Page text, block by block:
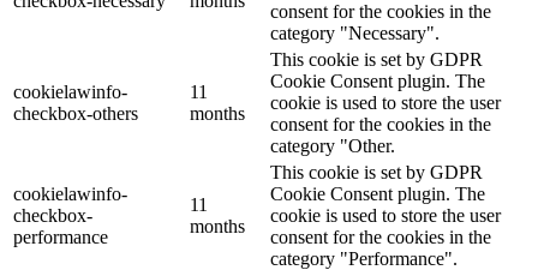
consent for the cookies in the
category "Necessary".
cookielawinfo-
checkbox-others
11
months
This cookie is set by GDPR
Cookie Consent plugin. The
cookie is used to store the user
consent for the cookies in the
category "Other.
cookielawinfo-
checkbox-
performance
11
months
This cookie is set by GDPR
Cookie Consent plugin. The
cookie is used to store the user
consent for the cookies in the
category "Performance".